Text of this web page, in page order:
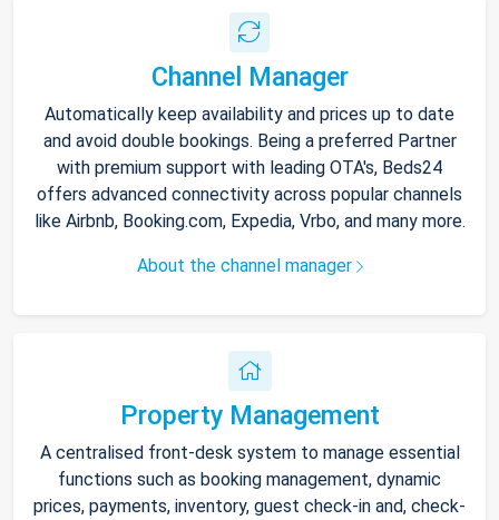
Channel Manager
Automatically keep availability and prices up to date
and avoid double bookings. Being a preferred Partner
with premium support with leading OTA's, Beds24
offers advanced connectivity across popular channels
like Airbnb, Booking.com, Expedia, Vrbo, and many more.
About the channel manager
Property Management
A centralised front-desk system to manage essential
functions such as booking management, dynamic
prices, payments, inventory, guest check-in and, check-